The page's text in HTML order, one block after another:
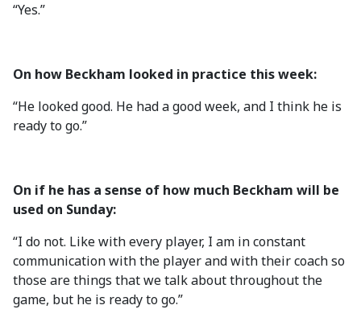
“Yes.”
On how Beckham looked in practice this week:
“He looked good. He had a good week, and I think he is
ready to go.”
On if he has a sense of how much Beckham will be
used on Sunday:
“I do not. Like with every player, I am in constant
communication with the player and with their coach so
those are things that we talk about throughout the
game, but he is ready to go.”